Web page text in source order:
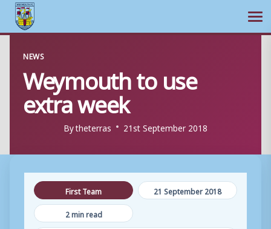
content
NEWS
Weymouth to use
extra week
Bytheterras 21st September 2018
First Team
21 September 2018
2 min read